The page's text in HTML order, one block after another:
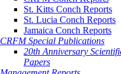
St. Kitts Conch Reports
St. Lucia Conch Reports
Jamaica Conch Reports
CRFM Special Publications
20th Anniversary
Papers